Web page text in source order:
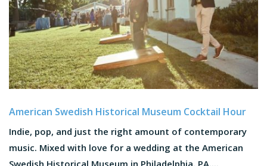
American Swedish Historical Museum Cocktail Hour
Indie, pop, and just the right amount of contemporary
music. Mixed with love for a wedding at the American
Swedish Historical Museum in Philadelphia, PA....